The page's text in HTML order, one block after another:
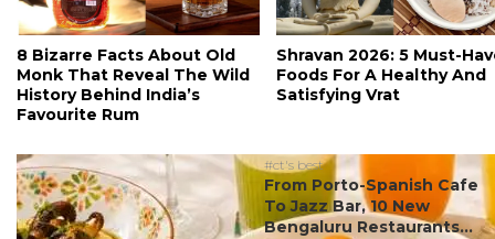
8 Bizarre Facts About Old
Monk That Reveal The Wild
History Behind India’s
Favourite Rum
Shravan 2026: 5 Must-
Foods For A Healthy And
Satisfying Vrat
#ct's best
From Porto-Spanish Cafe
To Jazz Bar, 10 New
Bengaluru Restaurants...